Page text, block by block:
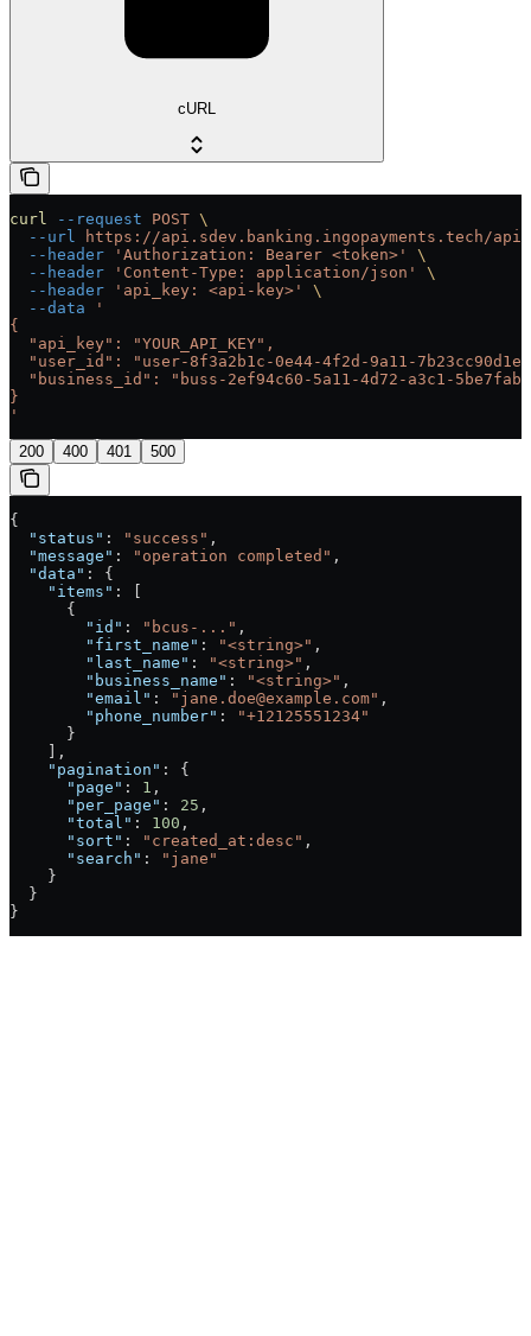
cURL
curl --request POST \
  --url
https://api.sdev.banking.ingopayments.tech/
  --header
'Authorization: Bearer <token>'
\
  --header
'Content-Type: application/json'
\
  --header
'api_key: <api-key>'
\
  --data
'
{
  "api_key": "YOUR_API_KEY",
"user_id": "user-8f3a2b1c-0e44-4f2d-9a11-
"business_id": "buss-2ef94c60-5a11-4d72-a3c1-
}
'
200 400 401 500
{
  "status"
: "success" ,
  "message"
: "operation completed" ,
  "data"
: {
    "items"
: [
      {
        "id"
: "bcus-..." ,
        "first_name"
: "<string>" ,
        "last_name"
: "<string>" ,
        "business_name"
: "<string>" ,
        "email"
: "jane.doe@example.com" ,
        "phone_number"
:
"+12125551234"
      }
    ],
    "pagination"
: {
      "page"
: 1 ,
      "per_page"
: 25 ,
      "total"
: 100 ,
      "sort"
: "created_at:desc" ,
      "search"
:
"jane"
    }
  }
}